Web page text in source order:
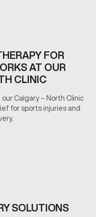
FOR
AT OUR
CLINIC
Calgary – North Clinic
for sports injuries and
SOLUTIONS